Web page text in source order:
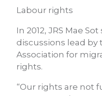
Labour rights
In 2012, JRS Mae
discussions lead by
Association for
rights.
“Our rights are not